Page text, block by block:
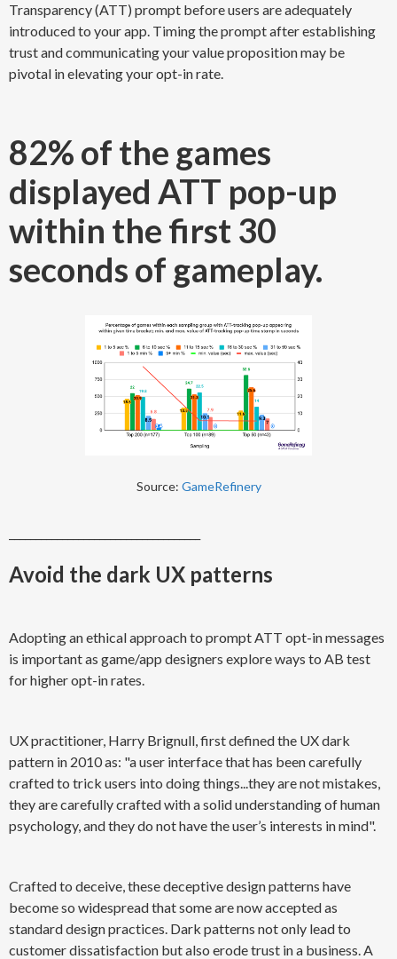
Transparency (ATT) prompt before users are adequately
introduced to your app. Timing the prompt after establishing
trust and communicating your value proposition may be
pivotal in elevating your opt-in rate.
82% of the games
displayed ATT pop-up
within the first 30
seconds of gameplay.
Source: GameRefinery
Avoid the dark UX patterns
Adopting an ethical approach to prompt ATT opt-in messages
is important as game/app designers explore ways to AB test
for higher opt-in rates.
UX practitioner, Harry Brignull, first defined the UX dark
pattern in 2010 as: "a user interface that has been carefully
crafted to trick users into doing things...they are not mistakes,
they are carefully crafted with a solid understanding of human
psychology, and they do not have the user’s interests in mind".
Crafted to deceive, these deceptive design patterns have
become so widespread that some are now accepted as
standard design practices. Dark patterns not only lead to
customer dissatisfaction but also erode trust in a business. A